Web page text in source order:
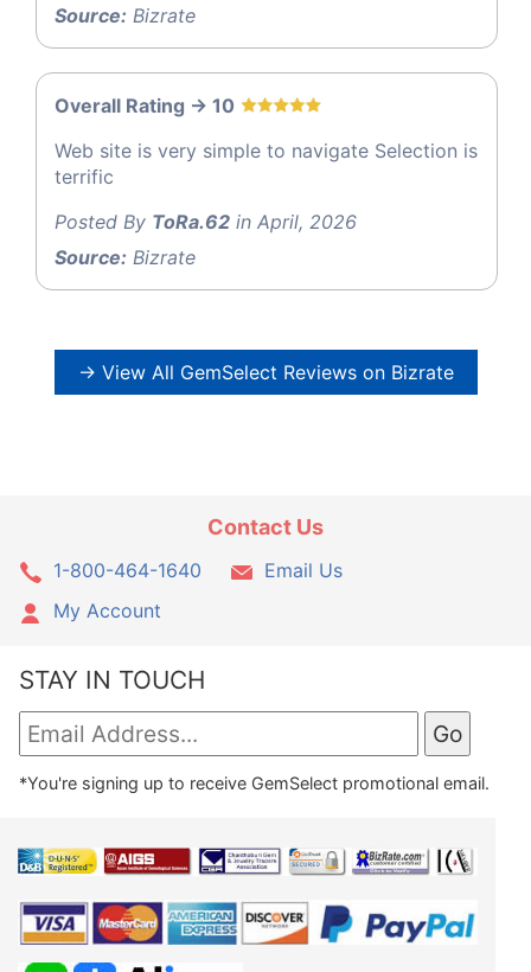
Source: Bizrate
Overall Rating -> 10
Web site is very simple to navigate Selection is
terrific
Posted By ToRa.62 in April, 2026
Source: Bizrate
→ View All GemSelect Reviews on Bizrate
Contact Us
1-800-464-1640
Email Us
My Account
STAY IN TOUCH
*You're signing up to receive GemSelect promotional email.